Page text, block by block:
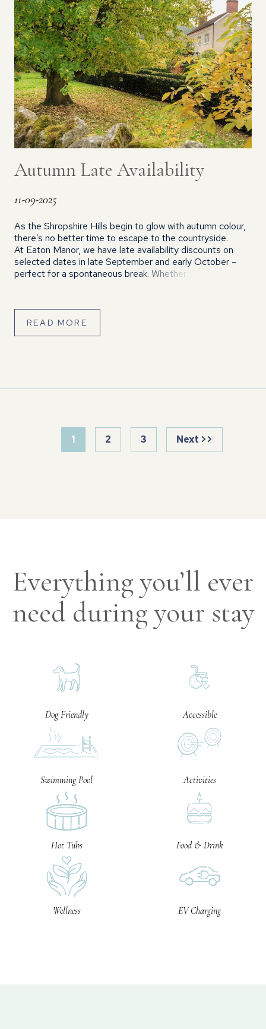
Autumn Late Availability
11-09-2025
As the Shropshire Hills begin to glow with autumn colour,
there’s no better time to escape to the countryside.
At Eaton Manor, we have late availability discounts on
selected dates in late September and early October –
perfect for a spontaneous break. Whether you’re looking
READ MORE
1 2 3 Next >>
Everything you’ll ever
need during your stay
Dog Friendly Accessible
Swimming Pool Activities
Hot Tubs Food & Drink
Wellness EV Charging